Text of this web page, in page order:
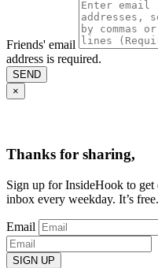
Friends' email
address is required.
SEND
×
Thanks for sharing,
Sign up for InsideHook to
inbox every weekday. It’s
Email
SIGN UP